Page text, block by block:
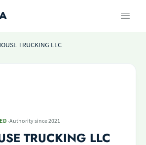
TRUCKING LLC
·Authority since 2021
TRUCKING LLC